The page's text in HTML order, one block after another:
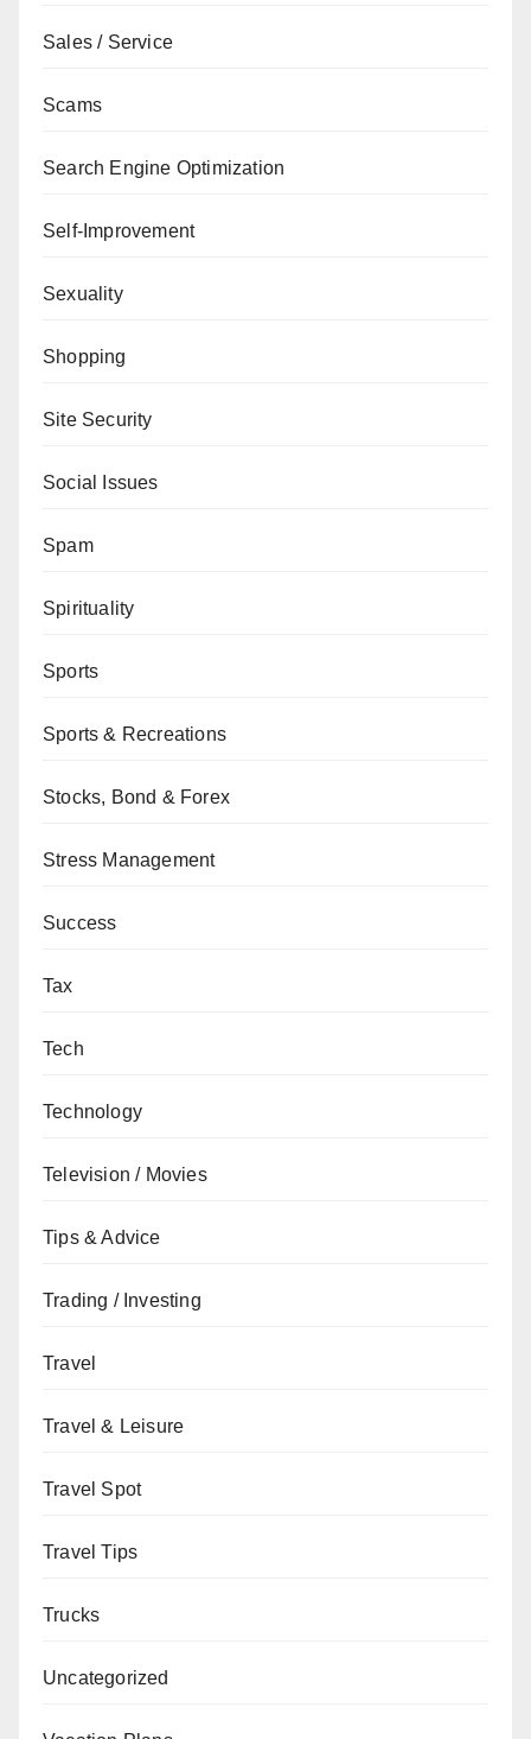
Sales / Service
Scams
Search Engine Optimization
Self-Improvement
Sexuality
Shopping
Site Security
Social Issues
Spam
Spirituality
Sports
Sports & Recreations
Stocks, Bond & Forex
Stress Management
Success
Tax
Tech
Technology
Television / Movies
Tips & Advice
Trading / Investing
Travel
Travel & Leisure
Travel Spot
Travel Tips
Trucks
Uncategorized